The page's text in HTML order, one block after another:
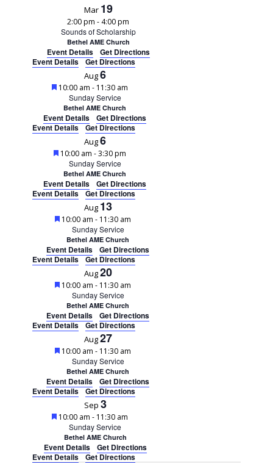
Mar 19
2:00 pm- 4:00 pm
Sounds of Scholarship
Bethel AME Church
Event Details
Get Directions
Event Details
Get Directions
Aug6
Featured
10:00 am - 11:30 am
Sunday Service
Bethel AME Church
Event Details
Get Directions
Event Details
Get Directions
Aug6
Featured
10:00 am -3:30 pm
Sunday Service
Bethel AME Church
Event Details
Get Directions
Event Details
Get Directions
Aug 13
Featured
10:00 am - 11:30 am
Sunday Service
Bethel AME Church
Event Details
Get Directions
Event Details
Get Directions
Aug20
Featured
10:00 am - 11:30 am
Sunday Service
Bethel AME Church
Event Details
Get Directions
Event Details
Get Directions
Aug27
Featured
10:00 am - 11:30 am
Sunday Service
Bethel AME Church
Event Details
Get Directions
Event Details
Get Directions
Sep 3
Featured
10:00 am- 11:30 am
Sunday Service
Bethel AME Church
Event Details
Get Directions
Event Details
Get Directions